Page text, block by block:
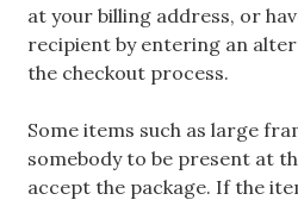
at your billing address, or
recipient by entering an
the checkout process.
Some items such as large
somebody to be present at
accept the package. If the